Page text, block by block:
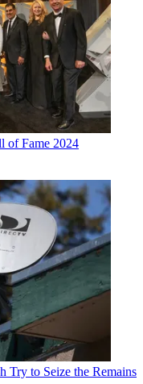
of Fame 2024
Try to Seize the Remains